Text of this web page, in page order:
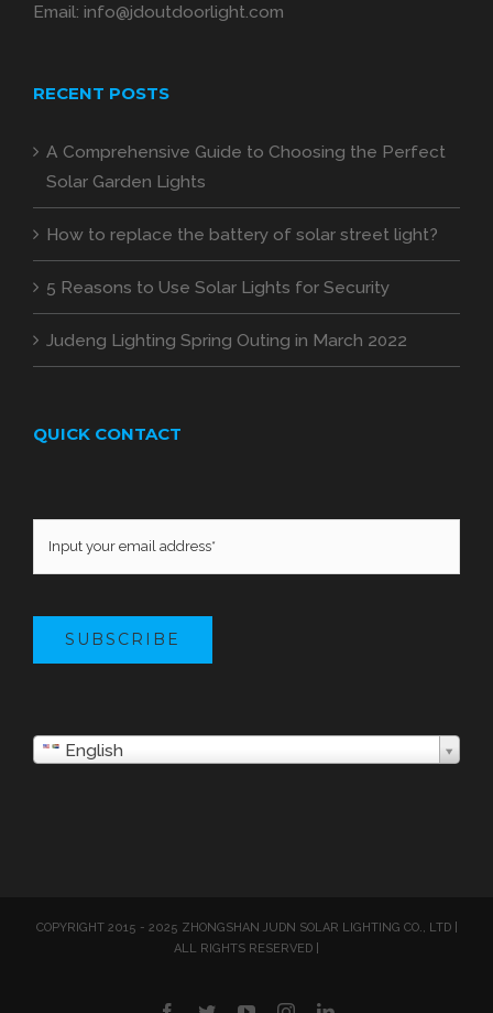
Email: info@jdoutdoorlight.com
RECENT POSTS
A Comprehensive Guide to Choosing the Perfect
Solar Garden Lights
How to replace the battery of solar street light?
5 Reasons to Use Solar Lights for Security
Judeng Lighting Spring Outing in March 2022
QUICK CONTACT
SUBSCRIBE
English
COPYRIGHT 2015 - 2025 ZHONGSHAN JUDN SOLAR LIGHTING CO., LTD |
ALL RIGHTS RESERVED |